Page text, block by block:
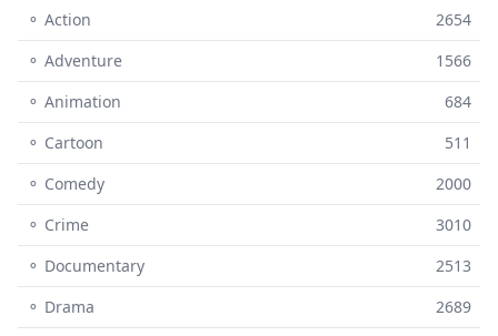
⚬ Action
2654
⚬ Adventure
1566
⚬ Animation
684
⚬ Cartoon
511
⚬ Comedy
2000
⚬ Crime
3010
⚬ Documentary
2513
⚬ Drama
2689